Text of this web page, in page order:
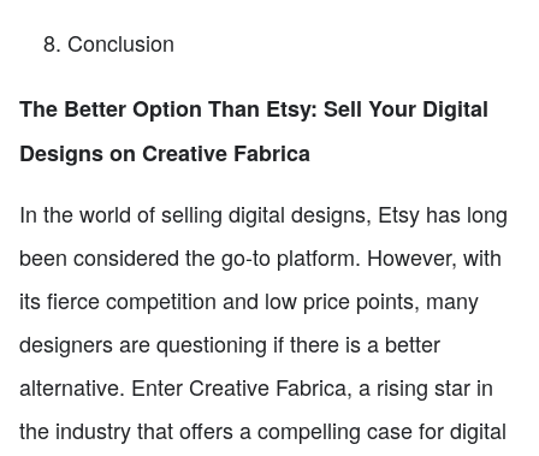
Conclusion
The Better Option Than Etsy: Sell Your Digital
Designs on Creative Fabrica
In the world of selling digital designs, Etsy has long
been considered the go-to platform. However, with
its fierce competition and low price points, many
designers are questioning if there is a better
alternative. Enter Creative Fabrica, a rising star in
the industry that offers a compelling case for digital